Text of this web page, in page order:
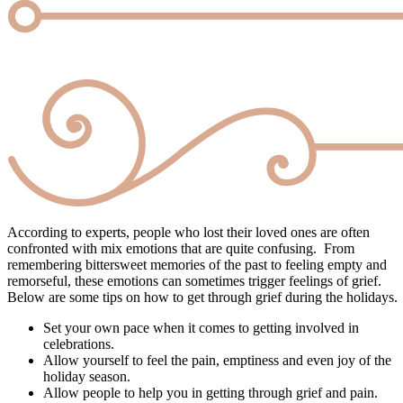
According to experts, people who lost their loved ones are often
confronted with mix emotions that are quite confusing. From
remembering bittersweet memories of the past to feeling empty and
remorseful, these emotions can sometimes trigger feelings of grief.
Below are some tips on how to get through grief during the holidays.
Set your own pace when it comes to getting involved in
celebrations.
Allow yourself to feel the pain, emptiness and even joy of the
holiday season.
Allow people to help you in getting through grief and pain.